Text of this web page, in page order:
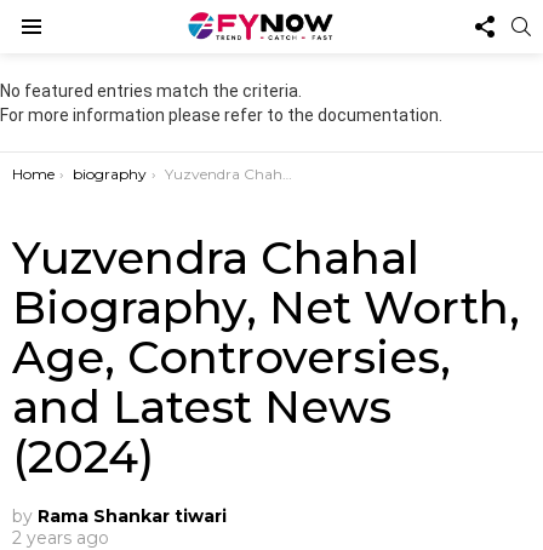
US
No featured entries match the criteria.
For more information please refer to the documentation.
You are here:
Home biography Yuzvendra Chahal Biography, Net Worth, Age, Controversies, and Latest News (2024)
Yuzvendra Chahal
Biography, Net Worth,
Age, Controversies,
and Latest News
(2024)
by Rama Shankar tiwari
2 years ago